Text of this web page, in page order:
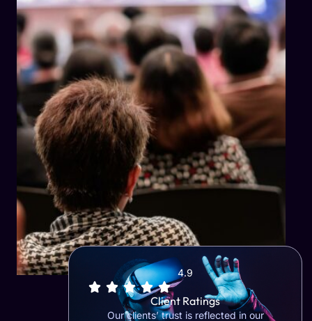
4.9
Client Ratings
Our clients’ trust is reflected in our